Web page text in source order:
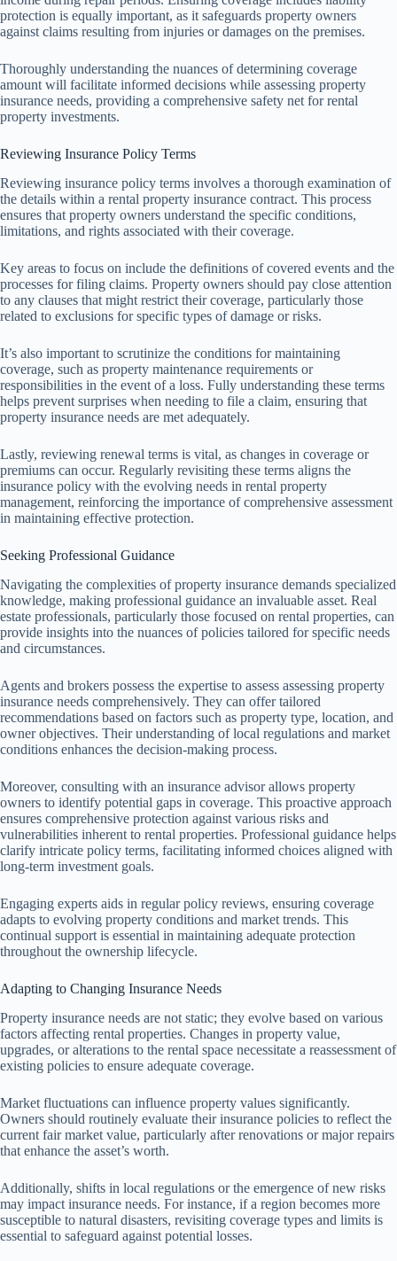
protection is equally important, as it safeguards property owners
against claims resulting from injuries or damages on the premises.
Thoroughly understanding the nuances of determining coverage
amount will facilitate informed decisions while assessing property
insurance needs, providing a comprehensive safety net for rental
property investments.
Reviewing Insurance Policy Terms
Reviewing insurance policy terms involves a thorough examination of
the details within a rental property insurance contract. This process
ensures that property owners understand the specific conditions,
limitations, and rights associated with their coverage.
Key areas to focus on include the definitions of covered events and the
processes for filing claims. Property owners should pay close attention
to any clauses that might restrict their coverage, particularly those
related to exclusions for specific types of damage or risks.
It’s also important to scrutinize the conditions for maintaining
coverage, such as property maintenance requirements or
responsibilities in the event of a loss. Fully understanding these terms
helps prevent surprises when needing to file a claim, ensuring that
property insurance needs are met adequately.
Lastly, reviewing renewal terms is vital, as changes in coverage or
premiums can occur. Regularly revisiting these terms aligns the
insurance policy with the evolving needs in rental property
management, reinforcing the importance of comprehensive assessment
in maintaining effective protection.
Seeking Professional Guidance
Navigating the complexities of property insurance demands specialized
knowledge, making professional guidance an invaluable asset. Real
estate professionals, particularly those focused on rental properties, can
provide insights into the nuances of policies tailored for specific needs
and circumstances.
Agents and brokers possess the expertise to assess assessing property
insurance needs comprehensively. They can offer tailored
recommendations based on factors such as property type, location, and
owner objectives. Their understanding of local regulations and market
conditions enhances the decision-making process.
Moreover, consulting with an insurance advisor allows property
owners to identify potential gaps in coverage. This proactive approach
ensures comprehensive protection against various risks and
vulnerabilities inherent to rental properties. Professional guidance helps
clarify intricate policy terms, facilitating informed choices aligned with
long-term investment goals.
Engaging experts aids in regular policy reviews, ensuring coverage
adapts to evolving property conditions and market trends. This
continual support is essential in maintaining adequate protection
throughout the ownership lifecycle.
Adapting to Changing Insurance Needs
Property insurance needs are not static; they evolve based on various
factors affecting rental properties. Changes in property value,
upgrades, or alterations to the rental space necessitate a reassessment of
existing policies to ensure adequate coverage.
Market fluctuations can influence property values significantly.
Owners should routinely evaluate their insurance policies to reflect the
current fair market value, particularly after renovations or major repairs
that enhance the asset’s worth.
Additionally, shifts in local regulations or the emergence of new risks
may impact insurance needs. For instance, if a region becomes more
susceptible to natural disasters, revisiting coverage types and limits is
essential to safeguard against potential losses.